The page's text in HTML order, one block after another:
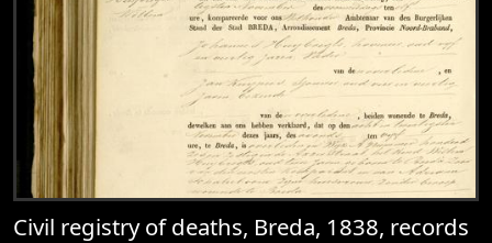
Civil registry of deaths, Breda, 1838, records